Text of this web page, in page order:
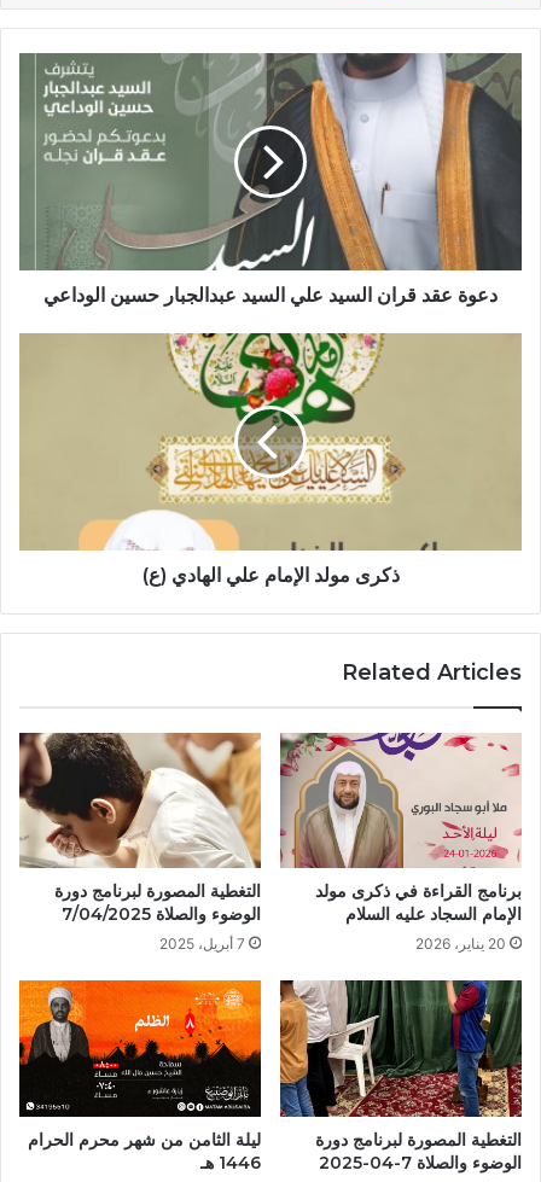
دعوة
عقد
قران
عبدالجبار
الوداعي
دعوة عقد قران السيد علي السيد عبدالجبار حسين الوداعي
ذكرى مولد الإمام علي الهادي (ع)
Related Articles
برنامج القراءة في ذكرى مولد
الإمام السجاد عليه السلام
20 يناير، 2026
التغطية المصورة لبرنامج دورة
الوضوء والصلاة 7/04/2025
7 أبريل، 2025
التغطية المصورة لبرنامج دورة
الوضوء والصلاة 7-04-2025
ليلة الثامن من شهر محرم الحرام
1446 هـ